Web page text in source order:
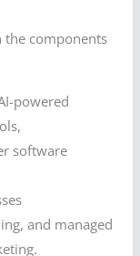
the components
powered
software
and managed